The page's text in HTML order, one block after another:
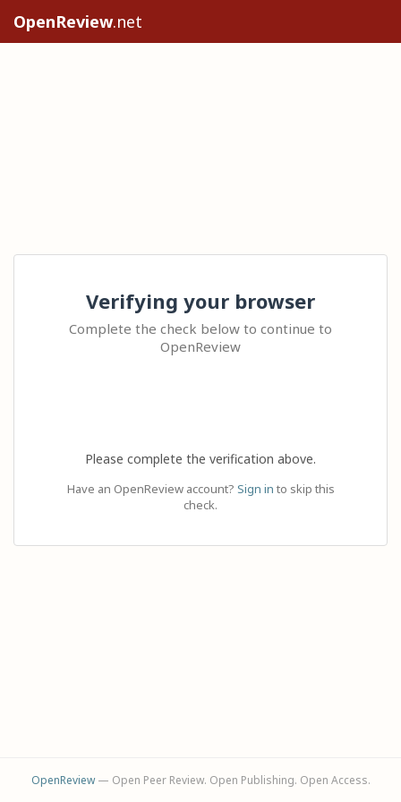
OpenReview.net
Verifying your browser
Complete the check below to continue to
OpenReview
Please complete the verification above.
Have an OpenReview account? Sign in to skip this
check.
OpenReview— Open Peer Review. Open Publishing. Open Access.